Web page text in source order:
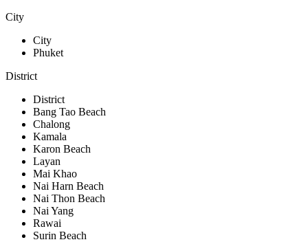
City
City
Phuket
District
District
Bang Tao Beach
Chalong
Kamala
Karon Beach
Layan
Mai Khao
Nai Harn Beach
Nai Thon Beach
Nai Yang
Rawai
Surin Beach